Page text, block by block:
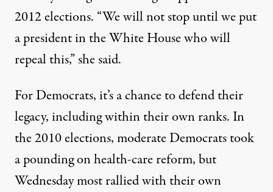
2012 elections. “We will not stop until we put
a president in the White House who will
repeal this,” she said.
For Democrats, it’s a chance to defend their
legacy, including within their own ranks. In
the 2010 elections, moderate Democrats took
a pounding on health-care reform, but
Wednesday most rallied with their own